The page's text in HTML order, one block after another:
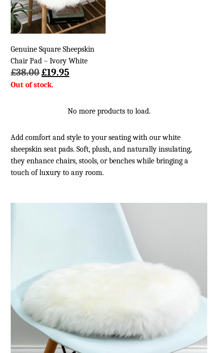
Genuine Square Sheepskin
Chair Pad – Ivory White
£38.00Original
price
£38.00.
£19.95Current
£19.95.
No more products to load.
Add comfort and style to your seating with our white
sheepskin seat pads. Soft, plush, and naturally insulating,
they enhance chairs, stools, or benches while bringing a
touch of luxury to any room.